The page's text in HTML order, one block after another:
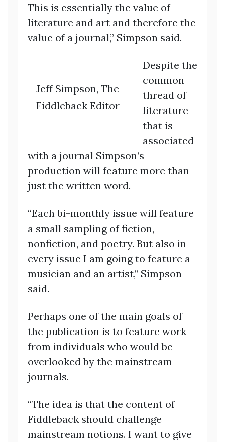
This is essentially the value of
literature and art and therefore the
value of a journal,” Simpson said.
Jeff Simpson, The
Fiddleback Editor
Despite the
common
thread of
literature
that is
associated
with a journal Simpson’s
production will feature more than
just the written word.
“Each bi-monthly issue will feature
a small sampling of fiction,
nonfiction, and poetry. But also in
every issue I am going to feature a
musician and an artist,” Simpson
said.
Perhaps one of the main goals of
the publication is to feature work
from individuals who would be
overlooked by the mainstream
journals.
“The idea is that the content of
Fiddleback should challenge
mainstream notions. I want to give